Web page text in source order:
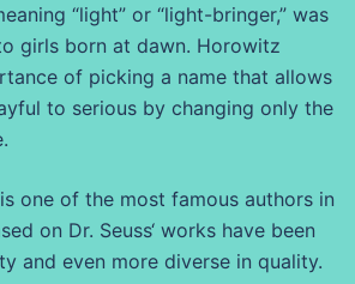
“light” or “light-bringer,” was
girls born at dawn. Horowitz
of picking a name that allows
to serious by changing only the
one of the most famous authors in
on Dr. Seuss‘ works have been
and even more diverse in quality.